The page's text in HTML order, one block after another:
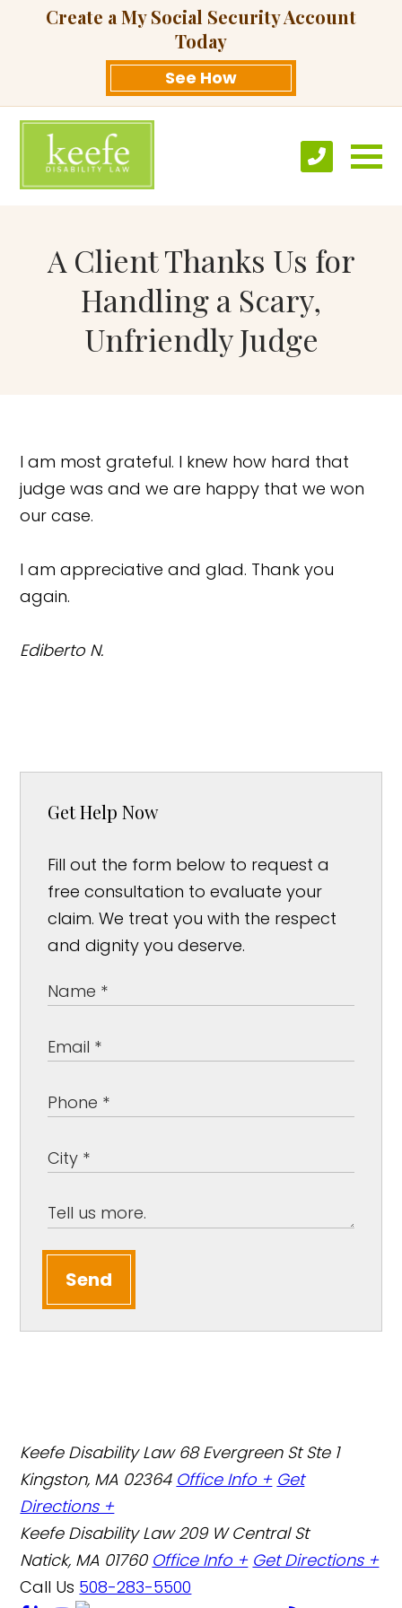
Create a My Social Security Account
Today
See How
A Client Thanks Us for
Handling a Scary,
Unfriendly Judge
I am most grateful. I knew how hard that
judge was and we are happy that we won
our case.
I am appreciative and glad. Thank you
again.
Ediberto N.
Get Help Now
Fill out the form below to request a
free consultation to evaluate your
claim. We treat you with the respect
and dignity you deserve.
Send
Keefe Disability Law 68 Evergreen St Ste 1
Kingston, MA 02364 Office Info + Get
Directions +
Keefe Disability Law 209 W Central St
Natick, MA 01760 Office Info + Get Directions +
Call Us 508-283-5500